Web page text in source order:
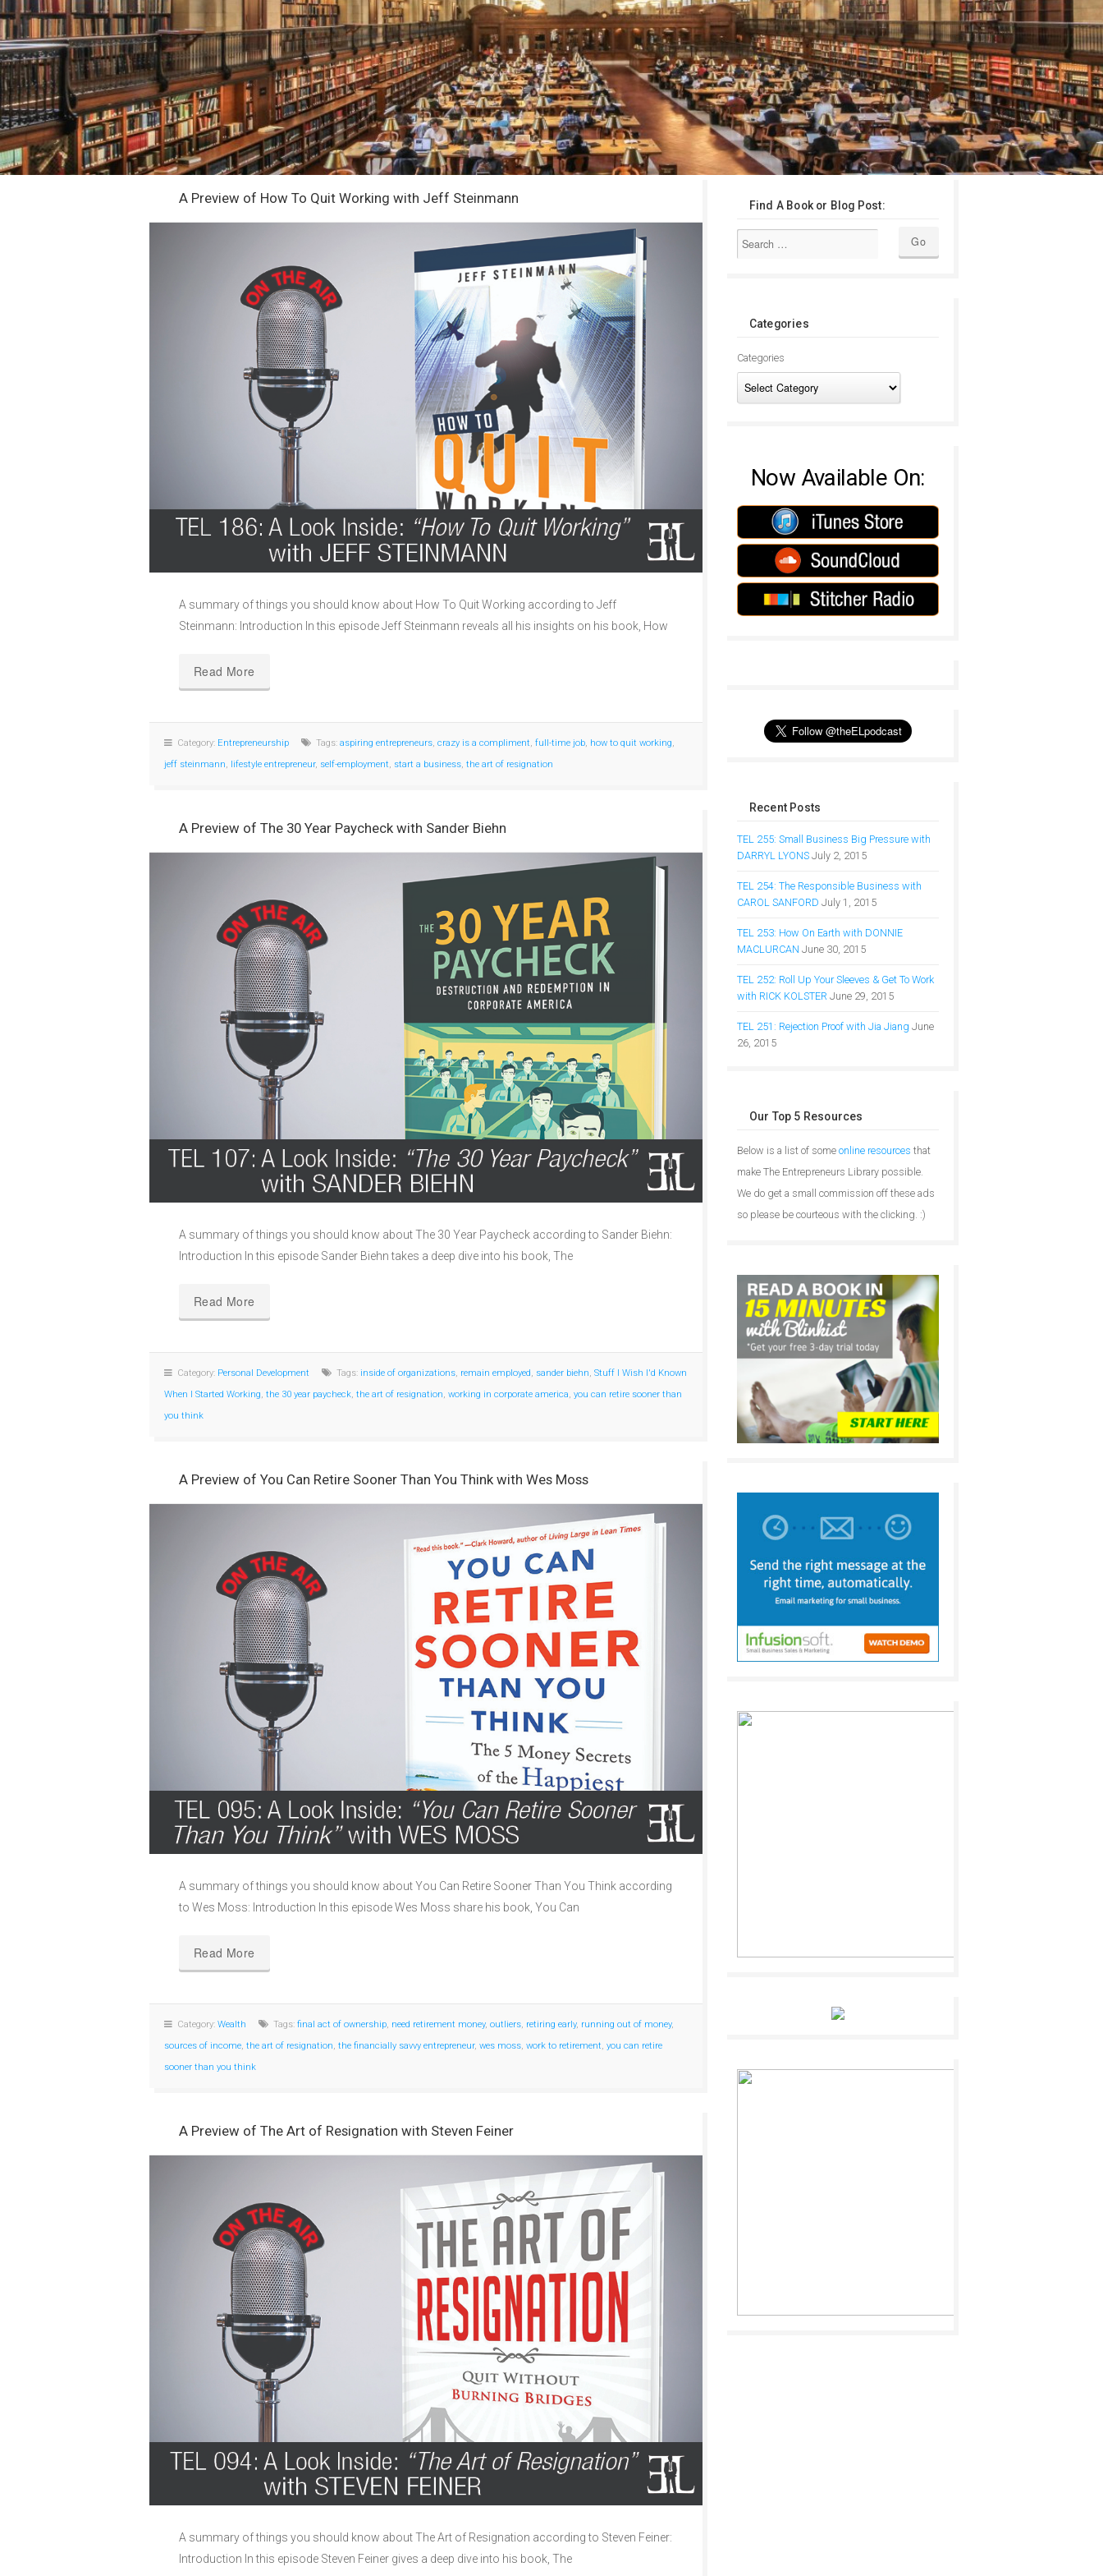
A Preview of How To Quit Working with Jeff Steinmann
A summary of things you should know about How To Quit Working according to Jeff
Steinmann: Introduction In this episode Jeff Steinmann reveals all his insights on his book, How
Read More
Category: Entrepreneurship Tags: aspiring entrepreneurs, crazy is a compliment, full-time job, how to quit working,
jeff steinmann, lifestyle entrepreneur, self-employment, start a business, the art of resignation
A Preview of The 30 Year Paycheck with Sander Biehn
A summary of things you should know about The 30 Year Paycheck according to Sander Biehn:
Introduction In this episode Sander Biehn takes a deep dive into his book, The
Read More
Category: Personal Development Tags: inside of organizations, remain employed, sander biehn, Stuff I Wish I'd Known
When I Started Working, the 30 year paycheck, the art of resignation, working in corporate america, you can retire sooner than
you think
A Preview of You Can Retire Sooner Than You Think with Wes Moss
A summary of things you should know about You Can Retire Sooner Than You Think according
to Wes Moss: Introduction In this episode Wes Moss share his book, You Can
Read More
Category: Wealth Tags: final act of ownership, need retirement money, outliers, retiring early, running out of money,
sources of income, the art of resignation, the financially savvy entrepreneur, wes moss, work to retirement, you can retire
sooner than you think
A Preview of The Art of Resignation with Steven Feiner
A summary of things you should know about The Art of Resignation according to Steven Feiner:
Introduction In this episode Steven Feiner gives a deep dive into his book, The
Find A Book or Blog Post:
Categories
Categories
Now Available On:
Recent Posts
TEL 255: Small Business Big Pressure with
DARRYL LYONS July 2, 2015
TEL 254: The Responsible Business with
CAROL SANFORD July 1, 2015
TEL 253: How On Earth with DONNIE
MACLURCAN June 30, 2015
TEL 252: Roll Up Your Sleeves & Get To Work
with RICK KOLSTER June 29, 2015
TEL 251: Rejection Proof with Jia Jiang June
26, 2015
Our Top 5 Resources
Below is a list of some online resources that
make The Entrepreneurs Library possible.
We do get a small commission off these ads
so please be courteous with the clicking. :)